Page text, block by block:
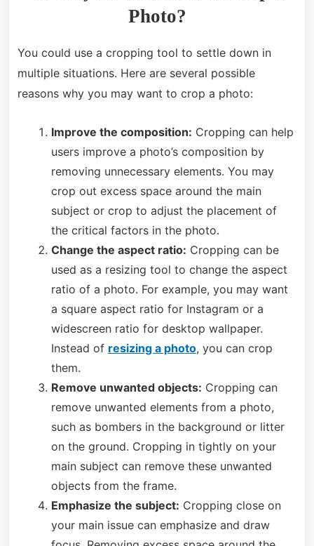
Photo?
You could use a cropping tool to settle down in
multiple situations. Here are several possible
reasons why you may want to crop a photo:
Improve the composition: Cropping can help
users improve a photo’s composition by
removing unnecessary elements. You may
crop out excess space around the main
subject or crop to adjust the placement of
the critical factors in the photo.
Change the aspect ratio: Cropping can be
used as a resizing tool to change the aspect
ratio of a photo. For example, you may want
a square aspect ratio for Instagram or a
widescreen ratio for desktop wallpaper.
Instead of resizing a photo, you can crop
them.
Remove unwanted objects: Cropping can
remove unwanted elements from a photo,
such as bombers in the background or litter
on the ground. Cropping in tightly on your
main subject can remove these unwanted
objects from the frame.
Emphasize the subject: Cropping close on
your main issue can emphasize and draw